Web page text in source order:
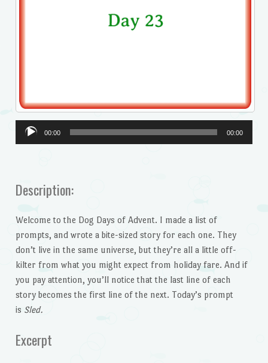
Audio
Player
00:00 00:00
Description:
Welcome to the Dog Days of Advent. I made a list of
prompts, and wrote a bite-sized story for each one. They
don’t live in the same universe, but they’re all a little off-
kilter from what you might expect from holiday fare. And if
you pay attention, you’ll notice that the last line of each
story becomes the first line of the next. Today’s prompt
is Sled.
Excerpt